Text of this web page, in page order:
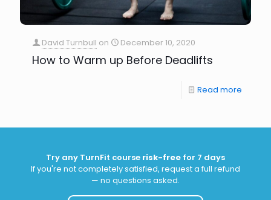
David Turnbull on December 10, 2020
How to Warm up Before Deadlifts
Read more
Try any TurnFit course risk-free for 7 days
If you're not completely satisfied, request a full refund
— no questions asked.